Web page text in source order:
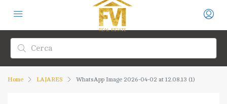
Home LAJARES WhatsApp Image 2026-04-02 at 12.08.13 (1)